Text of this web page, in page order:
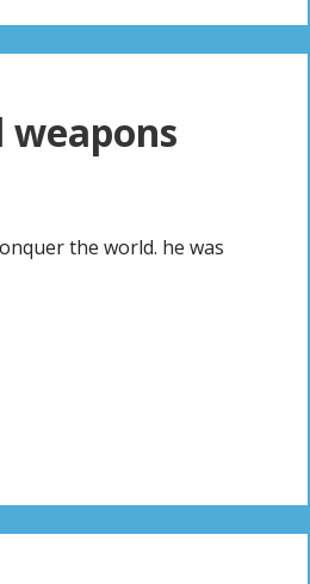
the world. he was